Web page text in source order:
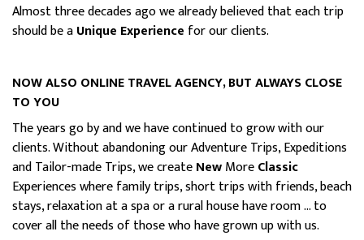
Almost three decades ago we already believed that each trip
should be aUnique Experience for our clients.
NOW ALSO ONLINE TRAVEL AGENCY, BUT ALWAYS CLOSE
TO YOU
The years go by and we have continued to grow with our
clients. Without abandoning our Adventure Trips, Expeditions
and Tailor-made Trips, we createNewMoreClassic
Experiences where family trips, short trips with friends, beach
stays, relaxation at a spa or a rural house have room ... to
cover all the needs of those who have grown up with us.